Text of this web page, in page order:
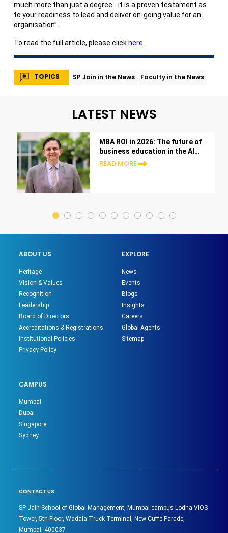
much more than just a degree - it is a proven testament as
to your readiness to lead and deliver on-going value for an
organisation”.
To read the full article, please click here
TOPICS SP Jain in the News Faculty in the News
LATEST NEWS
MBA ROI in 2026: The future of
business education in the AI
era
READ MORE
ABOUT US
Heritage
Vision & Values
Recognition
Leadership
Board of Directors
Accreditations & Registrations
Institutional Policies
Privacy Policy
EXPLORE
News
Events
Blogs
Insights
Careers
Global Agents
Sitemap
CAMPUS
Mumbai
Dubai
Singapore
Sydney
CONTACT US
SP Jain School of Global Management, Mumbai campus Lodha VIOS
Tower, 5th Floor, Wadala Truck Terminal, New Cuffe Parade,
Mumbai- 400037